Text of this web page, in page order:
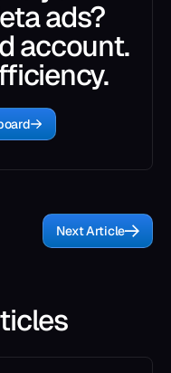
ads?
account.
Next Article